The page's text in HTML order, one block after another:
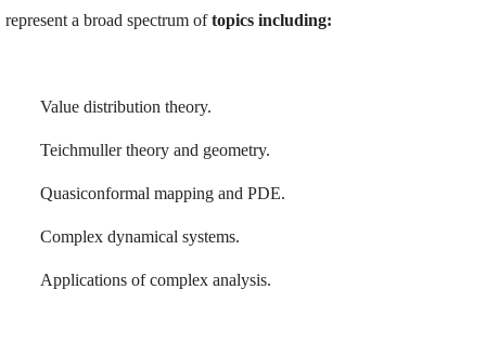
represent a broad spectrum oftopics including:
Value distribution theory.
Teichmuller theory and geometry.
Quasiconformal mapping and PDE.
Complex dynamical systems.
Applications of complex analysis.